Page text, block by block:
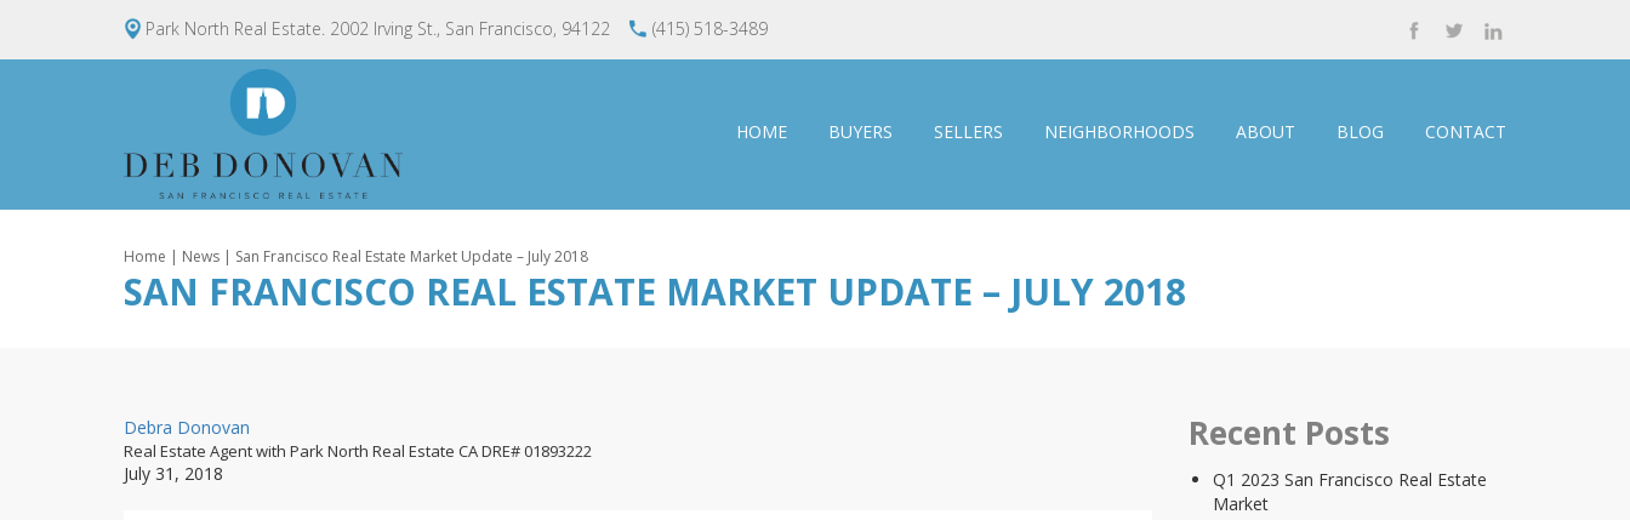
Park North Real Estate. 2002 Irving St., San Francisco, 94122 (415) 518-3489
HOME BUYERS SELLERS NEIGHBORHOODS ABOUT BLOG CONTACT
Home | News | San Francisco Real Estate Market Update – July 2018
SAN FRANCISCO REAL ESTATE MARKET UPDATE – JULY 2018
By
Debra Donovan
Real Estate Agent with Park North Real Estate CA DRE# 01893222
Posted
July 31, 2018
Recent Posts
Q1 2023 San Francisco Real Estate
Market